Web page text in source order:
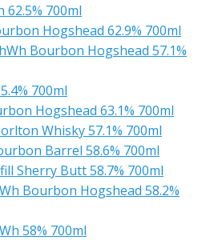
62.5% 700ml
Hogshead 62.9% 700ml
Bourbon Hogshead 57.1%
700ml
Hogshead 63.1% 700ml
Whisky 57.1% 700ml
Barrel 58.6% 700ml
Sherry Butt 58.7% 700ml
Bourbon Hogshead 58.2%
58% 700ml